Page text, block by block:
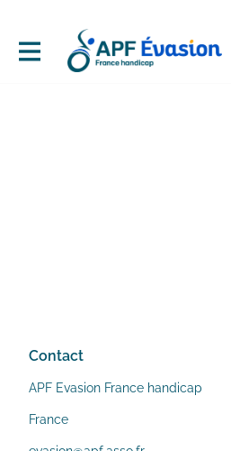
Contact
APF Evasion France handicap
France